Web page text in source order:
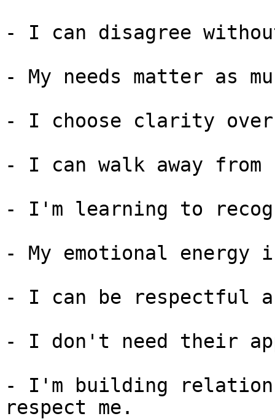
- I can disagree
- My needs matter as
- I choose clarity
- I can walk away
- I'm learning to
- My emotional
- I can be respectful
- I don't need their
- I'm building
respect me.